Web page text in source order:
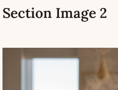
Section Image 2